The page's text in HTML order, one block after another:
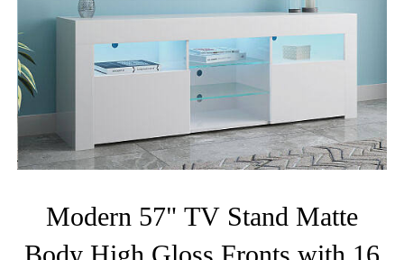
Modern 57" TV Stand Matte